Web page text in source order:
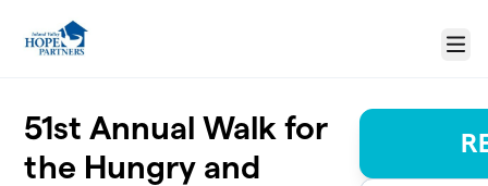
Menu
51st Annual Walk for
the Hungry and